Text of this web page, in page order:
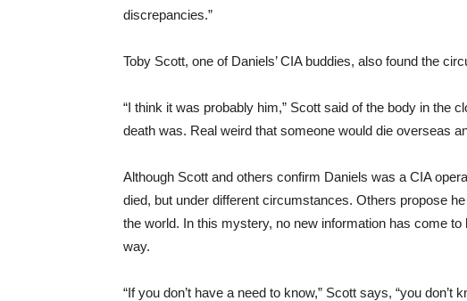
discrepancies.”
Toby Scott, one of Daniels’ CIA buddies, also found the
“I think it was probably him,” Scott said of the body in the
death was. Real weird that someone would die overseas
Although Scott and others confirm Daniels was a CIA
died, but under different circumstances. Others propose
the world. In this mystery, no new information has come
way.
“If you don’t have a need to know,” Scott says, “you don’t